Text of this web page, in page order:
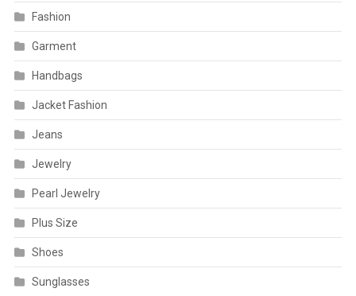
Fashion
Garment
Handbags
Jacket Fashion
Jeans
Jewelry
Pearl Jewelry
Plus Size
Shoes
Sunglasses